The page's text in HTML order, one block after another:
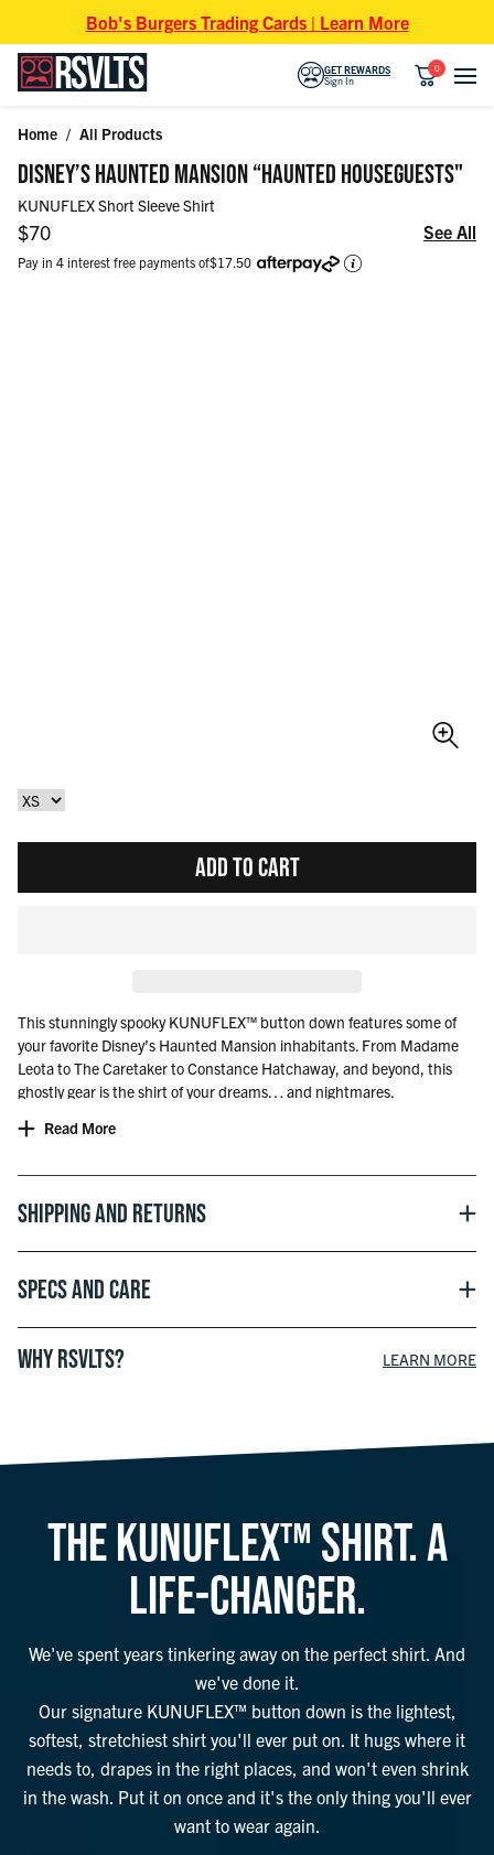
Bob's Burgers Trading Cards | Learn More
GET REWARDS
Sign In
0
Home / All Products
DISNEY’S HAUNTED MANSION “HAUNTED HOUSEGUESTS"
KUNUFLEX Short Sleeve Shirt
Regular price
$70 See All
Pay in 4 interest free payments of$17.50
ADD TO CART
This stunningly spooky KUNUFLEX™ button down features some of
your favorite Disney’s Haunted Mansion inhabitants. From Madame
Leota to The Caretaker to Constance Hatchaway, and beyond, this
ghostly gear is the shirt of your dreams… and nightmares.
Officially licensed with Disney
Read More
Shipping and Returns
Specs and Care
WHY RSVLTS? LEARN MORE
THE KUNUFLEX™ SHIRT. A
LIFE-CHANGER.
We've spent years tinkering away on the perfect shirt. And
we've done it.
Our signature KUNUFLEX™ button down is the lightest,
softest, stretchiest shirt you'll ever put on. It hugs where it
needs to, drapes in the right places, and won't even shrink
in the wash. Put it on once and it's the only thing you'll ever
want to wear again.